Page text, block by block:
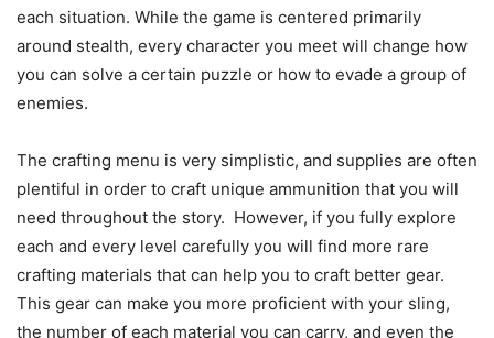
each situation. While the game is centered primarily
around stealth, every character you meet will change how
you can solve a certain puzzle or how to evade a group of
enemies.
The crafting menu is very simplistic, and supplies are often
plentiful in order to craft unique ammunition that you will
need throughout the story. However, if you fully explore
each and every level carefully you will find more rare
crafting materials that can help you to craft better gear.
This gear can make you more proficient with your sling,
the number of each material you can carry, and even the